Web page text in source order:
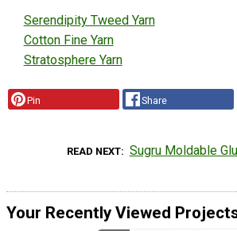
Serendipity Tweed Yarn
Cotton Fine Yarn
Stratosphere Yarn
Pin Share
READ NEXT Sugru Moldable
Your Recently Viewed